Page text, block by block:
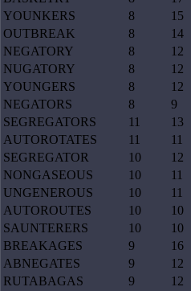
YOUNKERS
8 15
OUTBREAK
8 14
NEGATORY
8 12
NUGATORY
8 12
YOUNGERS
8 12
NEGATORS
8 9
SEGREGATORS
11 13
AUTOROTATES
11 11
SEGREGATOR
10 12
NONGASEOUS
10 11
UNGENEROUS
10 11
AUTOROUTES
10 10
SAUNTERERS
10 10
BREAKAGES
9 16
ABNEGATES
9 12
RUTABAGAS
9 12